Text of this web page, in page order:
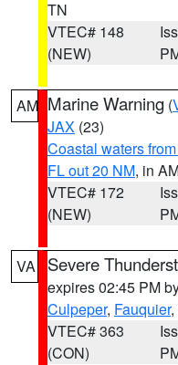
TN
VTEC# 148
(NEW)
AM Marine Warning (
JAX (23)
Coastal waters
FL out 20 NM, in
VTEC# 172
(NEW)
VA Severe
expires 02:45 PM
Culpeper, Fauquier,
VTEC# 363
(CON)